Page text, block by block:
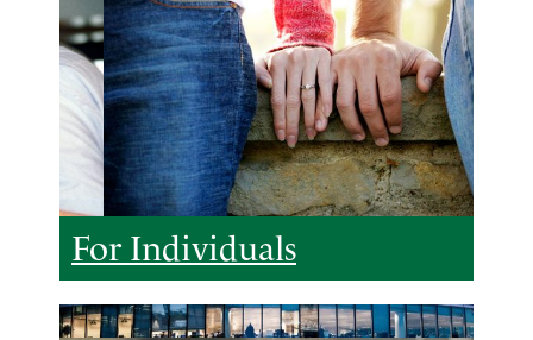
For Individuals